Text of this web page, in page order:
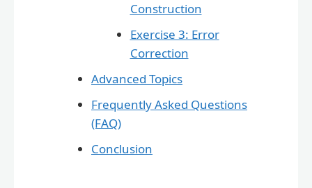
Construction
Exercise 3: Error
Correction
Advanced Topics
Frequently Asked Questions
(FAQ)
Conclusion